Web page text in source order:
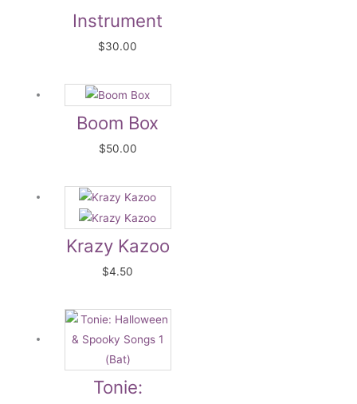
Instrument
$30.00
Boom Box
$50.00
Krazy Kazoo
$4.50
Tonie: